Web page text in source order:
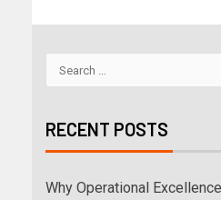
RECENT POSTS
Why Operational